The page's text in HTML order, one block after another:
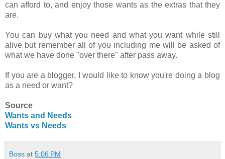
can afford to, and enjoy those wants as the extras that they
are.
You can buy what you need and what you want while still
alive but remember all of you including me will be asked of
what we have done "over there" after pass away.
If you are a blogger, I would like to know you're doing a blog
as a need or want?
Source
Wants and Needs
Wants vs Needs
Boss at 5:06 PM